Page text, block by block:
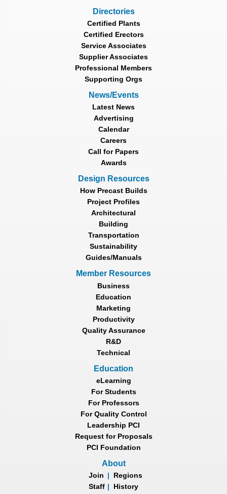
Directories
Certified Plants
Certified Erectors
Service Associates
Supplier Associates
Professional Members
Supporting Orgs
News/Events
Latest News
Advertising
Calendar
Careers
Call for Papers
Awards
Design Resources
How Precast Builds
Project Profiles
Architectural
Building
Transportation
Sustainability
Guides/Manuals
Member Resources
Business
Education
Marketing
Productivity
Quality Assurance
R&D
Technical
Education
eLearning
For Students
For Professors
For Quality Control
Leadership PCI
Request for Proposals
PCI Foundation
About
Join |
Regions
Staff |
History